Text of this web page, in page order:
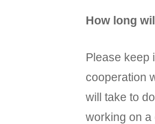
How long
Please keep
cooperation
will take to
working on